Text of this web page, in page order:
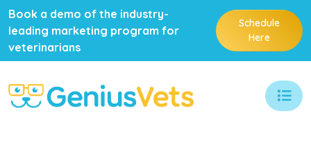
Book a demo of the industry-
leading marketing program for
veterinarians
Schedule
Here